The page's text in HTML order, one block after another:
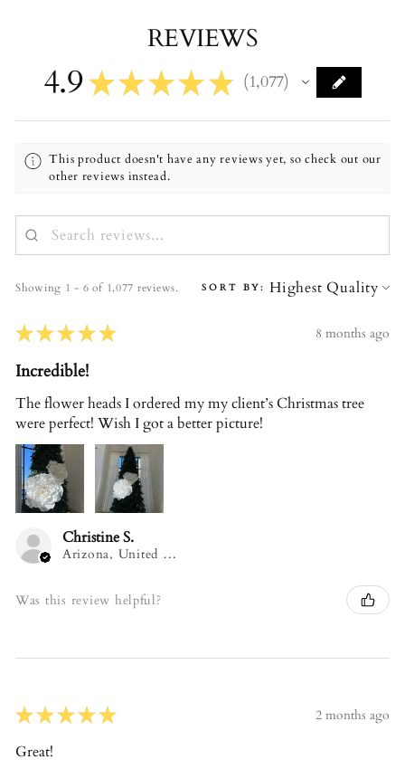
REVIEWS
4.9★★★★★ 1,077
1077
This product doesn't have any reviews yet, so check out our
other reviews instead.
Showing 1 - 6 of 1,077 reviews. SORT BY:
★★★★★ 8 months ago
Incredible!
The flower heads I ordered my my client’s Christmas tree
were perfect! Wish I got a better picture!
Christine S.
Arizona, United States
Was this review helpful?
★★★★★ 2 months ago
Great!